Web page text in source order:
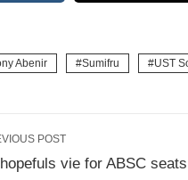
Abenir Sumifru UST
POST
vie for ABSC seats